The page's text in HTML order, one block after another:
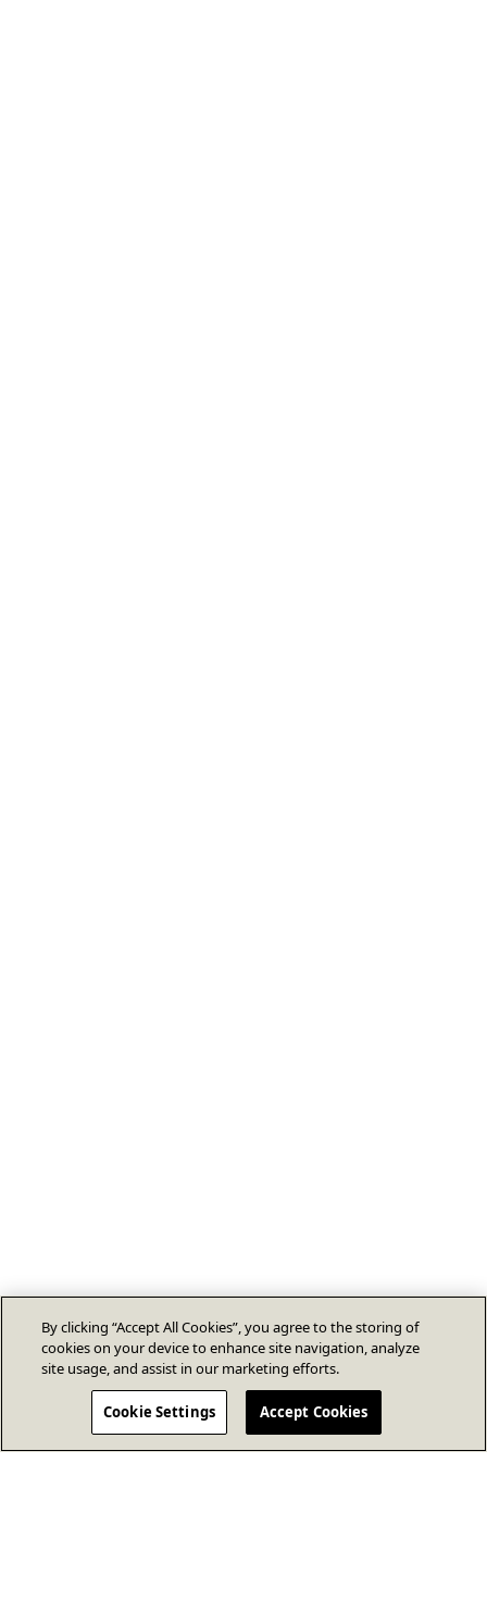
By clicking “Accept All Cookies”, you agree to the storing of
cookies on your device to enhance site navigation, analyze
site usage, and assist in our marketing efforts.
Cookie Settings Accept Cookies